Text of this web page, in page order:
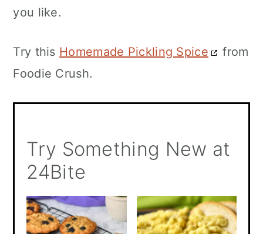
you like.
Try this Homemade Pickling Spice
from
Foodie Crush.
Try Something New at
24Bite